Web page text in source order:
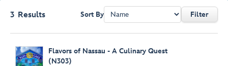
3 Results Sort By Filter
Flavors of Nassau - A Culinary Quest
(N303)